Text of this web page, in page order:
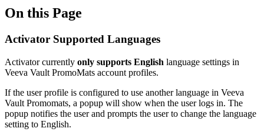
On this Page
Activator Supported Languages
Activator currently only supports English language settings in
Veeva Vault PromoMats account profiles.
If the user profile is configured to use another language in Veeva
Vault Promomats, a popup will show when the user logs in. The
popup notifies the user and prompts the user to change the language
setting to English.